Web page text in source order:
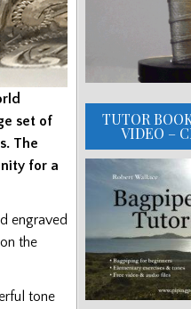
set of
The
for a
engraved
the
tone
TUTOR
VIDEO –